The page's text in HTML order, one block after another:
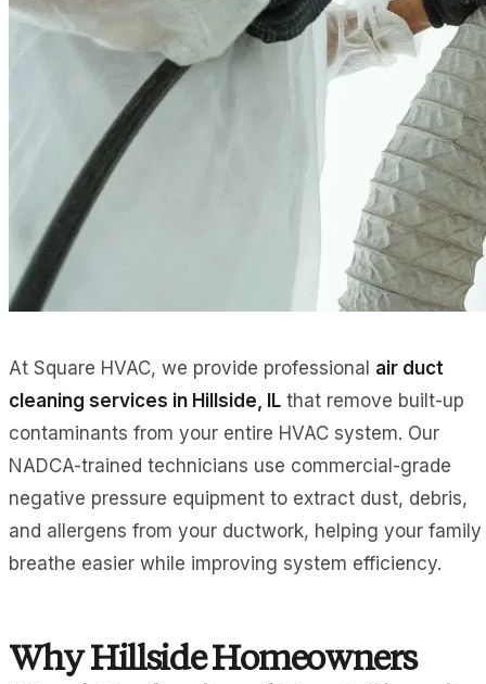
At Square HVAC, we provide professional air duct
cleaning services in Hillside, IL that remove built-up
contaminants from your entire HVAC system. Our
NADCA-trained technicians use commercial-grade
negative pressure equipment to extract dust, debris,
and allergens from your ductwork, helping your family
breathe easier while improving system efficiency.
Why Hillside Homeowners